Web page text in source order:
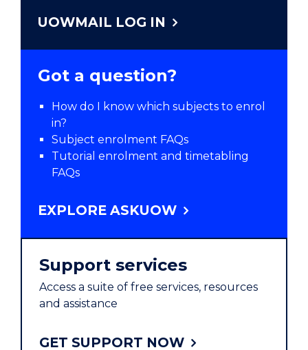
UOWMAIL LOG IN
Got a question?
How do I know which subjects to enrol
in?
Subject enrolment FAQs
Tutorial enrolment and timetabling
FAQs
EXPLORE ASKUOW
Support services
Access a suite of free services, resources
and assistance
GET SUPPORT NOW